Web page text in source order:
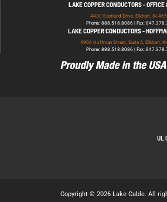
LAKE COPPER CONDUCTORS - OFFICE
4430 Eastland Drive, Elkhart, IN
Phone: 888.518.8086 | Fax:
LAKE COPPER CONDUCTORS -
4906 Hoffman Street, Suite A, Elkhart,
Phone: 888.518.8086 | Fax:
UL
Copyright © 2026 Lake Cable. All